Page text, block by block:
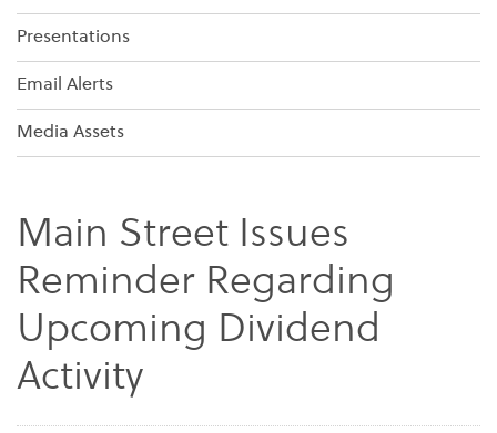
Presentations
Email Alerts
Media Assets
Main Street Issues
Reminder Regarding
Upcoming Dividend
Activity